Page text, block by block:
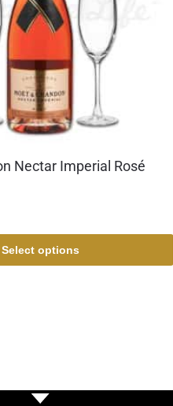
Nectar Imperial Rosé
Select options